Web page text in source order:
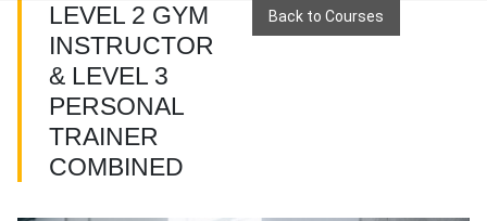
LEVEL 2 GYM
INSTRUCTOR
& LEVEL 3
PERSONAL
TRAINER
COMBINED
Back to Courses